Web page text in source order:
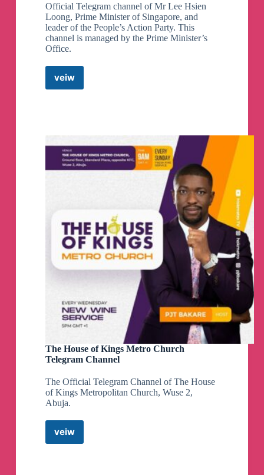
Official Telegram channel of Mr Lee Hsien
Loong, Prime Minister of Singapore, and
leader of the People’s Action Party. This
channel is managed by the Prime Minister’s
Office.
veiw
Lee
Hsien
The House of Kings Metro Church
Telegram Channel
The Official Telegram Channel of The House
of Kings Metropolitan Church, Wuse 2,
Abuja.
veiw
The